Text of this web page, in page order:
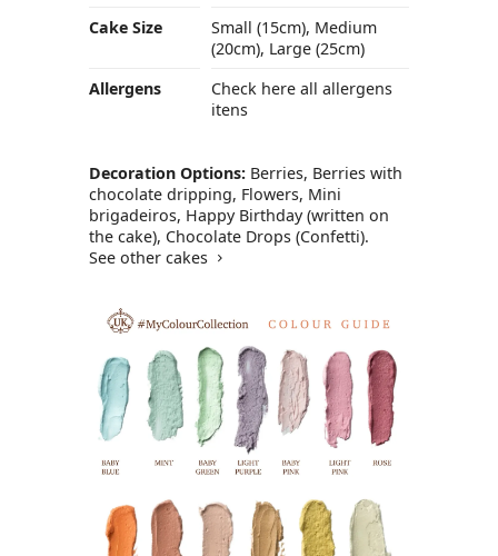
Cake Size
Small (15cm), Medium
(20cm), Large (25cm)
Allergens
Check here all allergens
itens
Decoration Options:Berries, Berries with
chocolate dripping, Flowers, Mini
brigadeiros, Happy Birthday (written on
the cake), Chocolate Drops (Confetti).
See other cakes